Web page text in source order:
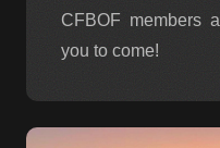
CFBOF members
you to come!